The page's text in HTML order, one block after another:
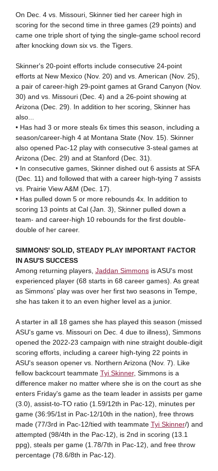
On Dec. 4 vs. Missouri, Skinner tied her career high in
scoring for the second time in three games (29 points) and
came one triple short of tying the single-game school record
after knocking down six vs. the Tigers.
Skinner's 20-point efforts include consecutive 24-point
efforts at New Mexico (Nov. 20) and vs. American (Nov. 25),
a pair of career-high 29-point games at Grand Canyon (Nov.
30) and vs. Missouri (Dec. 4) and a 26-point showing at
Arizona (Dec. 29). In addition to her scoring, Skinner has
also...
• Has had 3 or more steals 6x times this season, including a
season/career-high 4 at Montana State (Nov. 15). Skinner
also opened Pac-12 play with consecutive 3-steal games at
Arizona (Dec. 29) and at Stanford (Dec. 31).
• In consecutive games, Skinner dished out 6 assists at SFA
(Dec. 11) and followed that with a career high-tying 7 assists
vs. Prairie View A&M (Dec. 17).
• Has pulled down 5 or more rebounds 4x. In addition to
scoring 13 points at Cal (Jan. 3), Skinner pulled down a
team- and career-high 10 rebounds for the first double-
double of her career.
SIMMONS' SOLID, STEADY PLAY IMPORTANT FACTOR
IN ASU'S SUCCESS
Among returning players, Jaddan Simmonsis ASU's most
experienced player (68 starts in 68 career games). As great
as Simmons' play was over her first two seasons in Tempe,
she has taken it to an even higher level as a junior.
A starter in all 18 games she has played this season (missed
ASU's game vs. Missouri on Dec. 4 due to illness), Simmons
opened the 2022-23 campaign with nine straight double-digit
scoring efforts, including a career high-tying 22 points in
ASU's season opener vs. Northern Arizona (Nov. 7). Like
fellow backcourt teammate Tyi Skinner, Simmons is a
difference maker no matter where she is on the court as she
enters Friday's game as the team leader in assists per game
(3.0), assist-to-TO ratio (1.59/12th in Pac-12), minutes per
game (36:95/1st in Pac-12/10th in the nation), free throws
made (77/3rd in Pac-12/tied with teammate Tyi Skinner/) and
attempted (98/4th in the Pac-12), is 2nd in scoring (13.1
ppg), steals per game (1.78/7th in Pac-12), and free throw
percentage (78.6/8th in Pac-12).